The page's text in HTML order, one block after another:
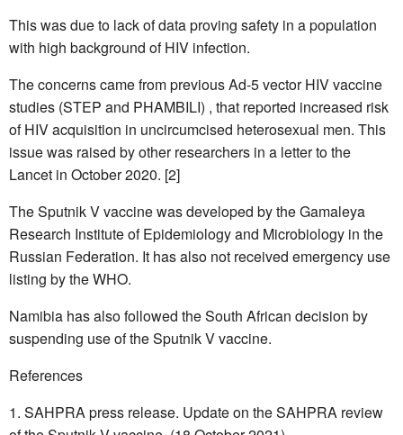
This was due to lack of data proving safety in a population
with high background of HIV infection.
The concerns came from previous Ad-5 vector HIV vaccine
studies (STEP and PHAMBILI) , that reported increased risk
of HIV acquisition in uncircumcised heterosexual men. This
issue was raised by other researchers in a letter to the
Lancet in October 2020. [2]
The Sputnik V vaccine was developed by the Gamaleya
Research Institute of Epidemiology and Microbiology in the
Russian Federation. It has also not received emergency use
listing by the WHO.
Namibia has also followed the South African decision by
suspending use of the Sputnik V vaccine.
References
SAHPRApress release. Update on theSAHPRA review